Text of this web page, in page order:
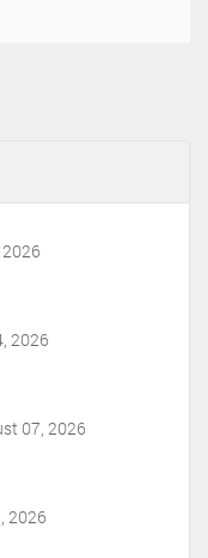
2026
07, 2026
2026